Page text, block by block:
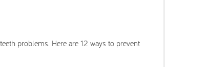
problems. Here are 12 ways to prevent